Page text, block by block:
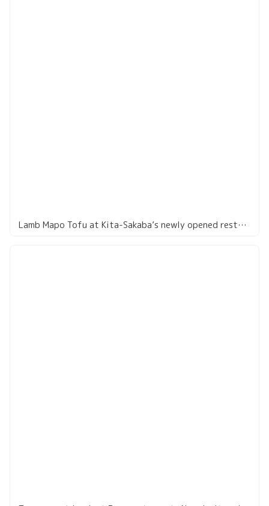
Lamb Mapo Tofu at Kita-Sakaba’s newly opened restaurant in Akasaka